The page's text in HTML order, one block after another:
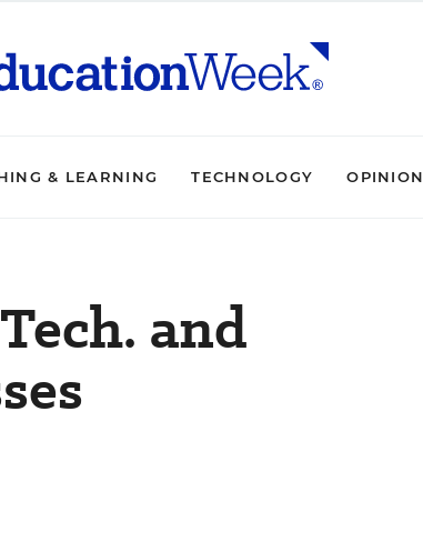
& LEARNING TECHNOLOGY OPINION
and